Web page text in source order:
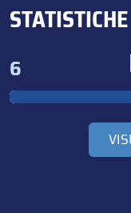
STATISTICHE
6